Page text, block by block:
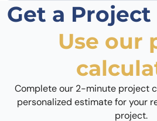
Get a
Use our
Complete our 2-minute project
personalized estimate for your
project.